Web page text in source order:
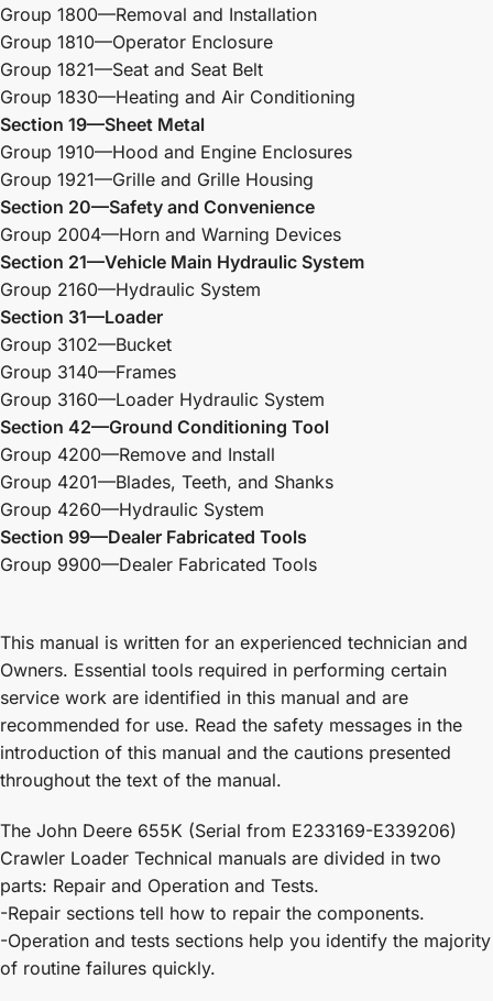
Group 1800—Removal and Installation
Group 1810—Operator Enclosure
Group 1821—Seat and Seat Belt
Group 1830—Heating and Air Conditioning
Section 19—Sheet Metal
Group 1910—Hood and Engine Enclosures
Group 1921—Grille and Grille Housing
Section 20—Safety and Convenience
Group 2004—Horn and Warning Devices
Section 21—Vehicle Main Hydraulic System
Group 2160—Hydraulic System
Section 31—Loader
Group 3102—Bucket
Group 3140—Frames
Group 3160—Loader Hydraulic System
Section 42—Ground Conditioning Tool
Group 4200—Remove and Install
Group 4201—Blades, Teeth, and Shanks
Group 4260—Hydraulic System
Section 99—Dealer Fabricated Tools
Group 9900—Dealer Fabricated Tools
This manual is written for an experienced technician and
Owners. Essential tools required in performing certain
service work are identified in this manual and are
recommended for use. Read the safety messages in the
introduction of this manual and the cautions presented
throughout the text of the manual.
The John Deere 655K (Serial from E233169-E339206)
Crawler Loader Technical manuals are divided in two
parts: Repair and Operation and Tests.
-Repair sections tell how to repair the components.
-Operation and tests sections help you identify the majority
of routine failures quickly.